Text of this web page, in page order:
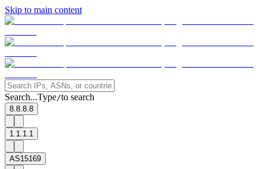
Skip to main content
Search...Type/to search
8.8.8.8
1.1.1.1
AS15169